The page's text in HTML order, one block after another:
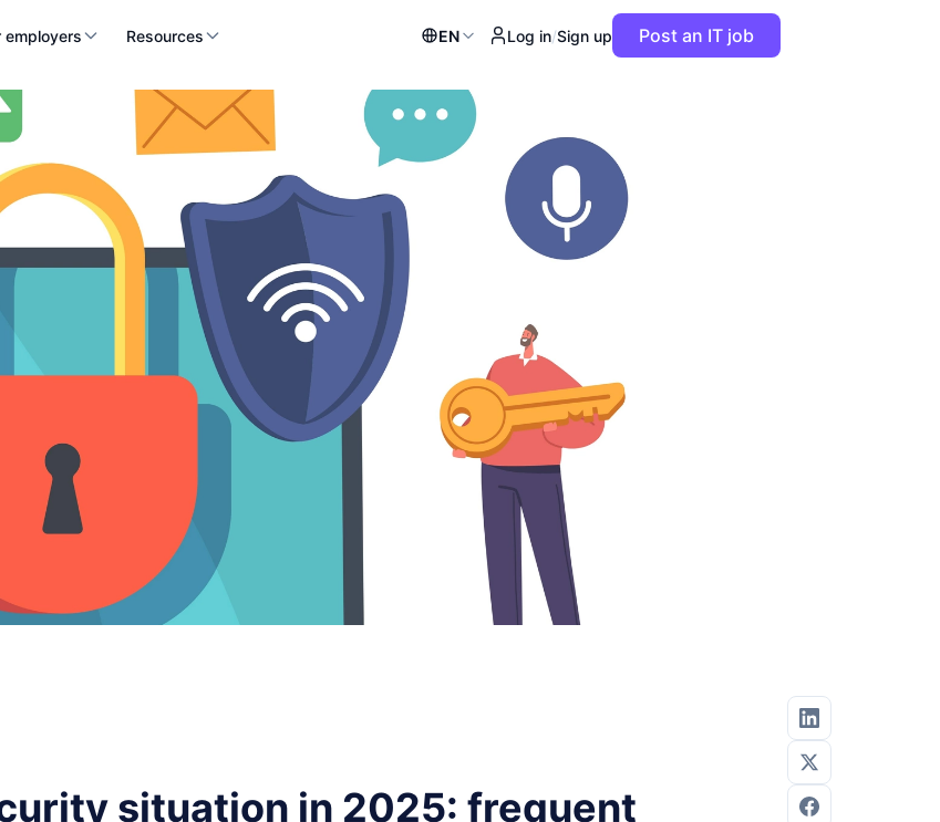
employers Resources EN Log in/Sign up Post an IT job
situation in 2025: frequent